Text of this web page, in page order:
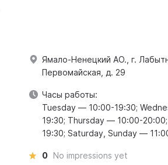
Ямало-Ненецкий АО., г.
Первомайская, д. 29
Часы работы:
Tuesday — 10:00-19:30;
19:30; Thursday — 10:00-
19:30; Saturday, Sunday —
0 No impressions yet